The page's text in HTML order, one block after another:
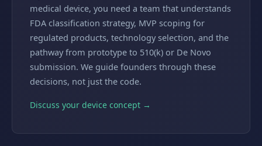
medical device, you need a team that understands
FDA classification strategy, MVP scoping for
regulated products, technology selection, and the
pathway from prototype to 510(k) or De Novo
submission. We guide founders through these
decisions, not just the code.
Discuss your device concept →